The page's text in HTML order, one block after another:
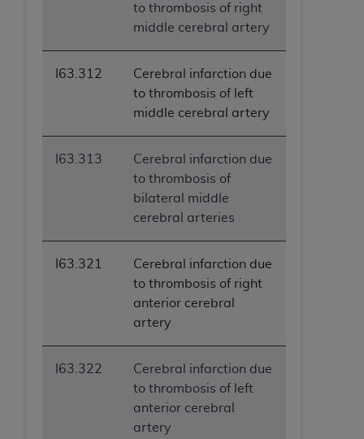
to thrombosis of right
middle cerebral artery
I63.312
Cerebral infarction due
to thrombosis of left
middle cerebral artery
I63.313
Cerebral infarction due
to thrombosis of
bilateral middle
cerebral arteries
I63.321
Cerebral infarction due
to thrombosis of right
anterior cerebral
artery
I63.322
Cerebral infarction due
to thrombosis of left
anterior cerebral
artery